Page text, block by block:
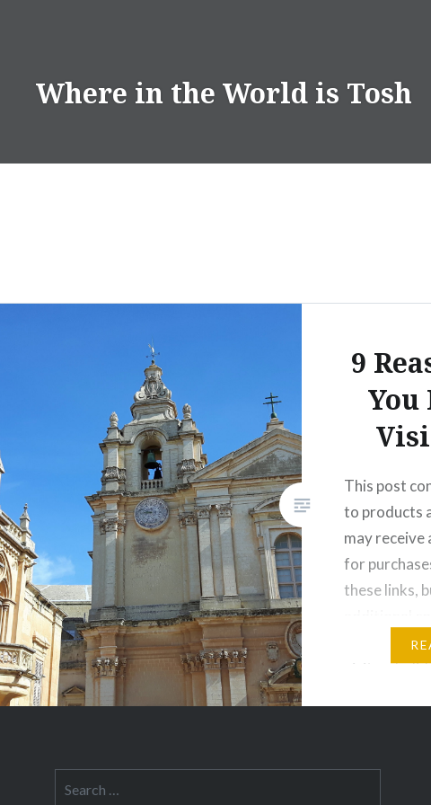
Where in the World is Tosh
9
You
This post
to products
may receive
for
these links,
you think of
visit on
for: